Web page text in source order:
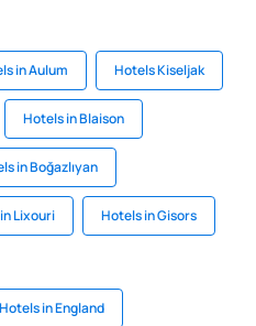
in Aulum Hotels Kiseljak
Hotels in Blaison
in Boğazlıyan
Lixouri Hotels in Gisors
Hotels in England